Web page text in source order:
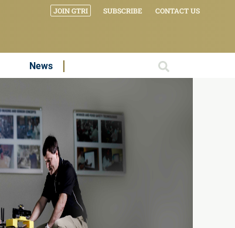
JOIN GTRI SUBSCRIBE CONTACT US
News